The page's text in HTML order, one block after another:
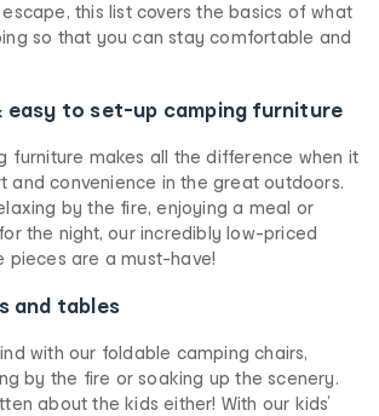
this list covers the basics of what
so that you can stay comfortable and
easy to set-up camping furniture
furniture makes all the difference when it
and convenience in the great outdoors.
by the fire, enjoying a meal or
the night, our incredibly low-priced
pieces are a must-have!
and tables
with our foldable camping chairs,
by the fire or soaking up the scenery.
about the kids either! With our kids’